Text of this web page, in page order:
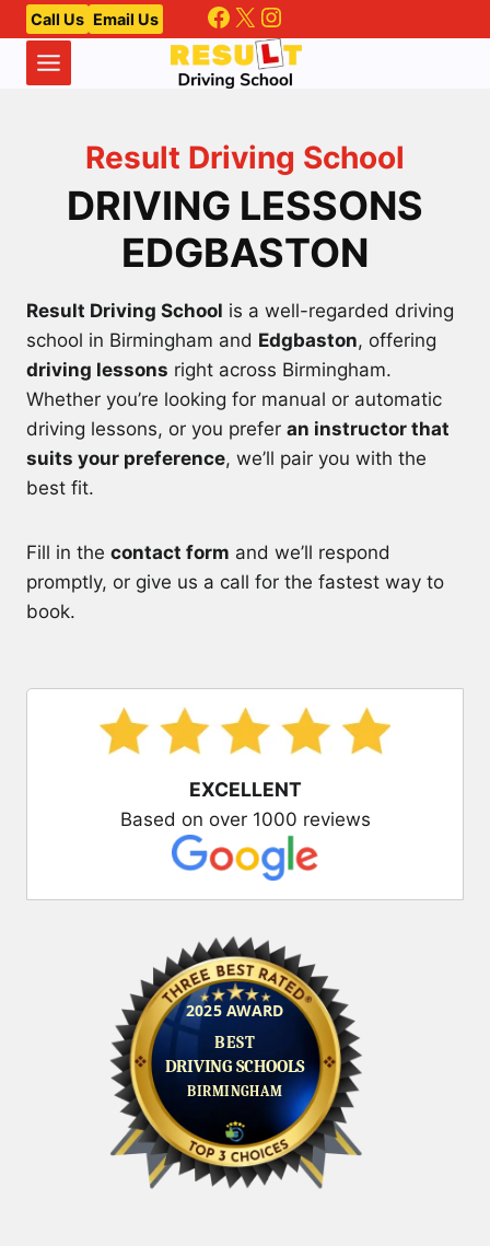
Skip
to
content
Call Us Email Us Facebook
X Instagram
Result Driving School
DRIVING LESSONS
EDGBASTON
Result Driving School is a well-regarded driving
school in Birmingham and Edgbaston, offering
driving lessons right across Birmingham.
Whether you’re looking for manual or automatic
driving lessons, or you prefer an instructor that
suits your preference, we’ll pair you with the
best fit.
Fill in the contact form and we’ll respond
promptly, or give us a call for the fastest way to
book.
EXCELLENT
Based on over 1000 reviews